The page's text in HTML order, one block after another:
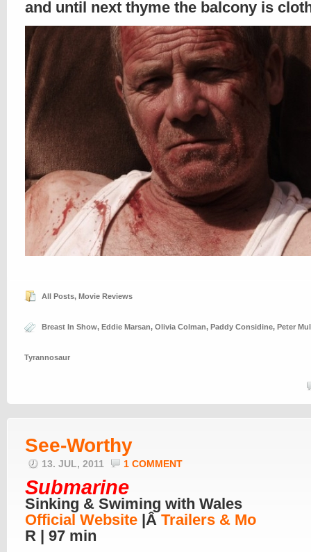
and until next thyme the balcony is
All Posts, Movie Reviews
Breast In Show, Eddie Marsan, Olivia Colman, Paddy Considine, Peter
Tyrannosaur
See-Worthy
13. JUL, 2011 1 COMMENT
Submarine
Sinking & Swiming with Wales
Official Website |Â Trailers & Mo
R | 97 min